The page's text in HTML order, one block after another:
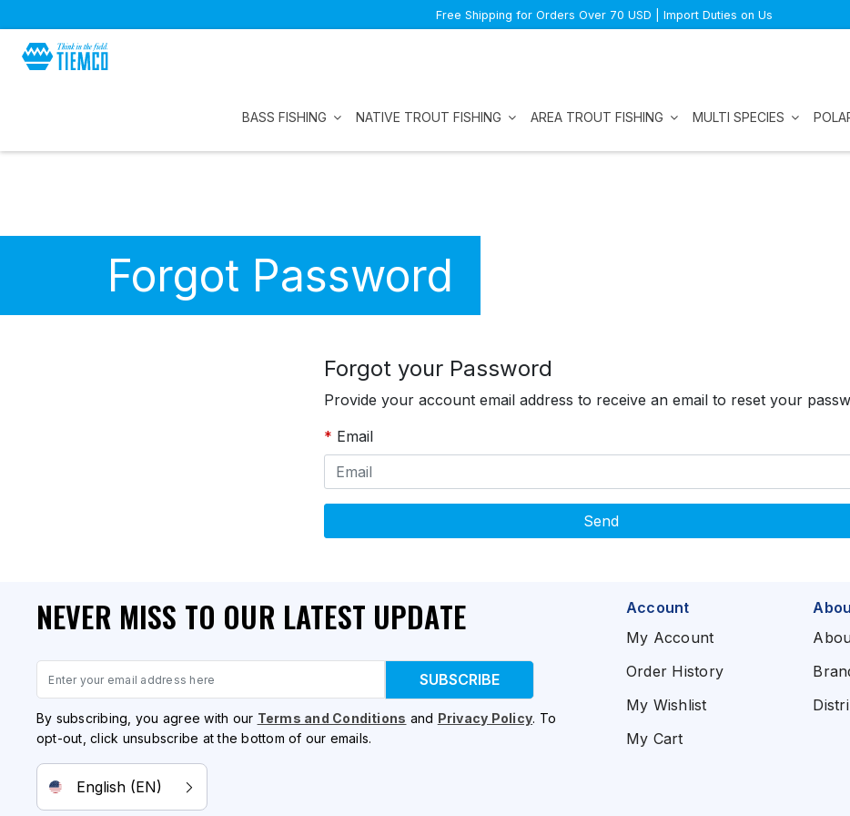
Free Shipping for Orders Over 70 USD | Import Duties on Us
BASS FISHING NATIVE TROUT FISHING AREA TROUT FISHING MULTI SPECIES
Forgot Password
Forgot your Password
Provide your account email address to receive an email to reset your
Email
Send
NEVER MISS TO OUR LATEST UPDATE
Email SUBSCRIBE
By subscribing, you agree with our Terms and Conditions and Privacy Policy. To
opt-out, click unsubscribe at the bottom of our emails.
English (EN)
Account
My Account
Order History
My Wishlist
My Cart